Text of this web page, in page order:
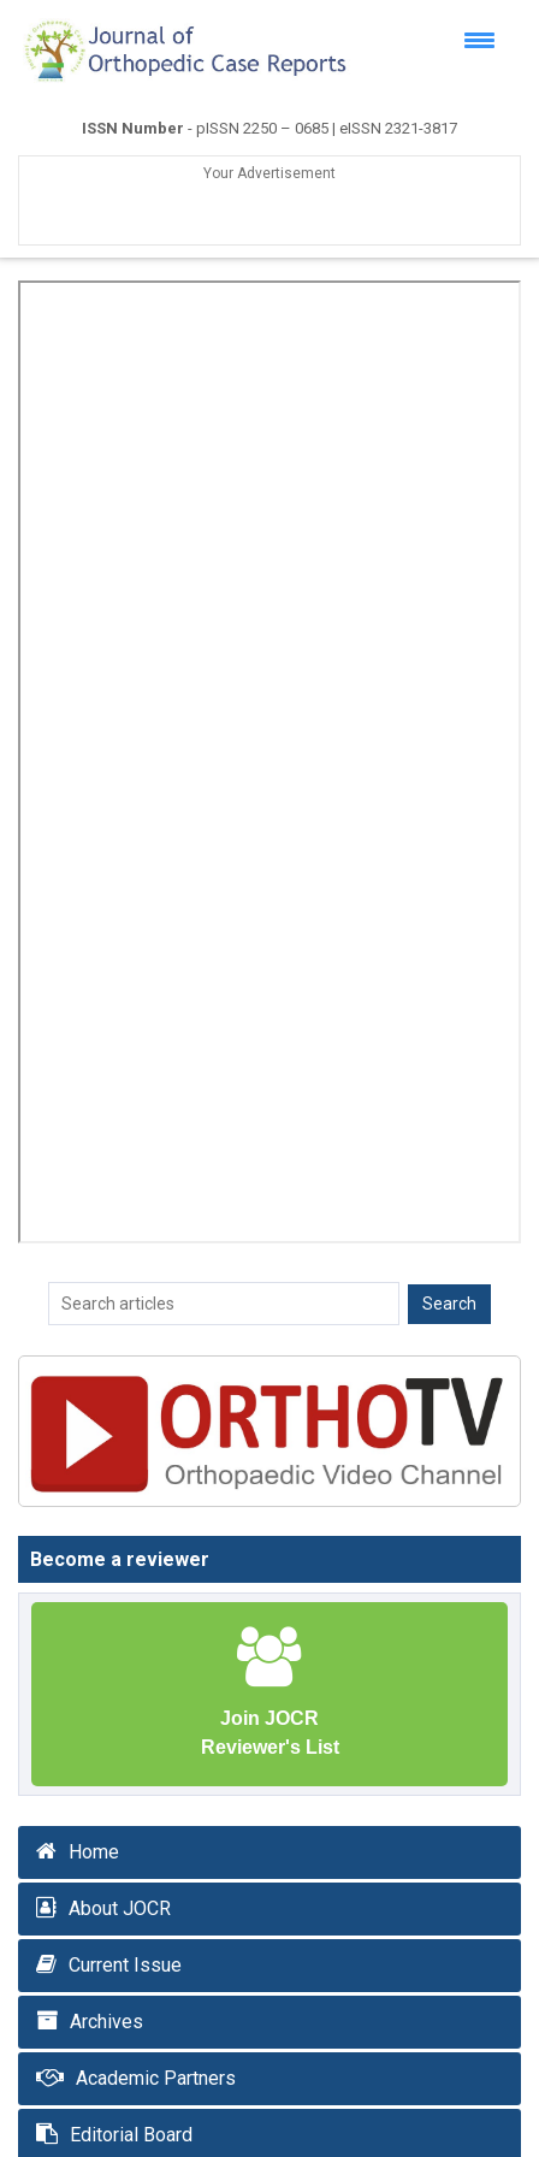
ISSN Number - pISSN 2250 – 0685 | eISSN 2321-3817
Your Advertisement
Become a reviewer
Join JOCR
Reviewer's List
Home
About JOCR
Current Issue
Archives
Academic Partners
Editorial Board